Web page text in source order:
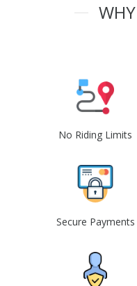
No Riding Limits
Secure Payments